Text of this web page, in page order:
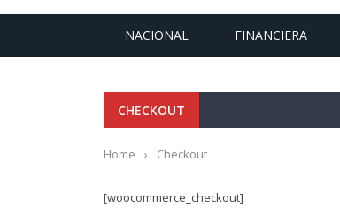
NACIONAL FINANCIERA
CHECKOUT
Home › Checkout
[woocommerce_checkout]